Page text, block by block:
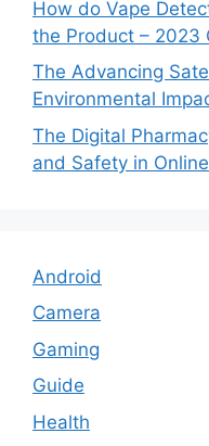
How do Vape
the Product – 2023
The Advancing
Environmental
The Digital
and Safety in
Android
Camera
Gaming
Guide
Health